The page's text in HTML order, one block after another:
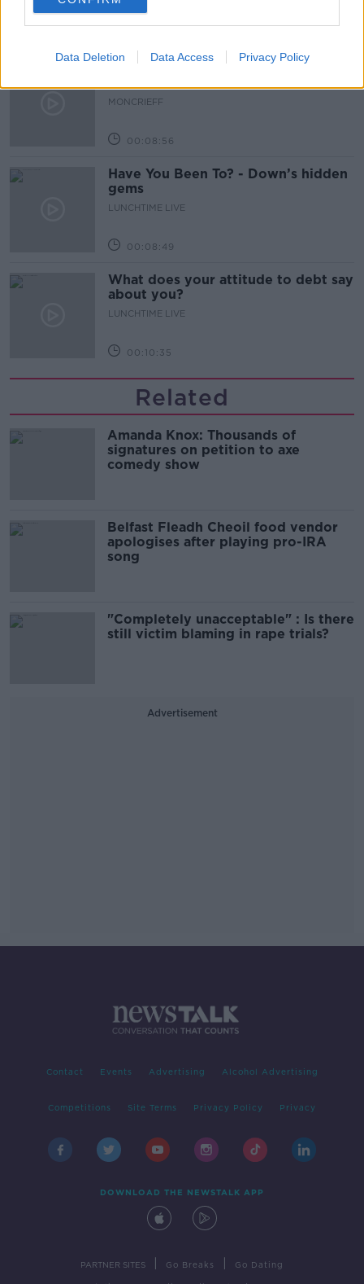
Data Deletion Data Access Privacy Policy
M&S sell crotchless thongs - how are
MONCRIEFF
00:08:56
Have You Been To? - Down’s hidden
gems
LUNCHTIME LIVE
00:08:49
What does your attitude to debt say
about you?
LUNCHTIME LIVE
00:10:35
Related
Amanda Knox: Thousands of
signatures on petition to axe
comedy show
Belfast Fleadh Cheoil food vendor
apologises after playing pro-IRA
song
"Completely unacceptable" : Is there
still victim blaming in rape trials?
Advertisement
Contact Events Advertising Alcohol Advertising
Competitions Site Terms Privacy Policy Privacy
DOWNLOAD THE NEWSTALK APP
PARTNER SITES Go Breaks Go Dating